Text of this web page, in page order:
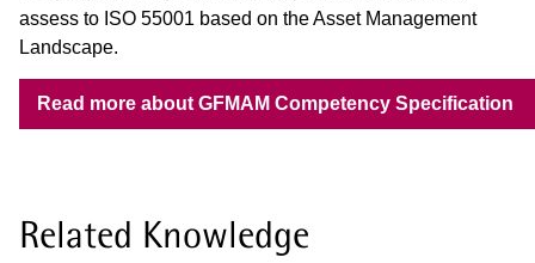
assess to ISO 55001 based on the Asset Management
Landscape.
Read more about GFMAM Competency Specification
Related Knowledge